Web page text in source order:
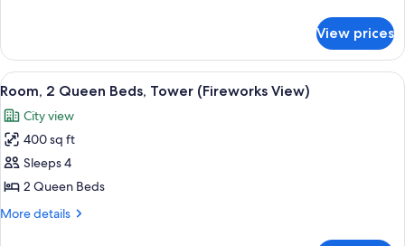
(Disney
Springs
View)
2
Queen
Beds,
(Disney
Springs
View)
View prices
View
all
photos
for
Room,
2
Queen
A balcony with a view of a city
7
Room, 2 Queen Beds, Tower (Fireworks View)
City view
400 sq ft
Sleeps 4
2 Queen Beds
More details
More